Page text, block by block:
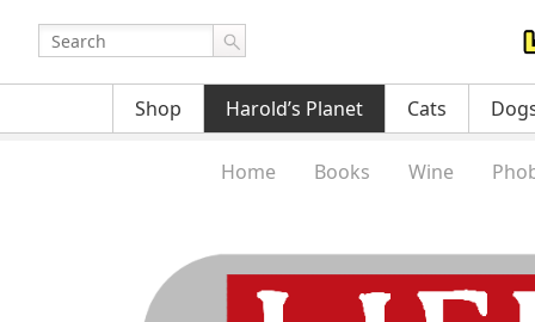
Shop Harold’s Planet Cats
Home Books Wine